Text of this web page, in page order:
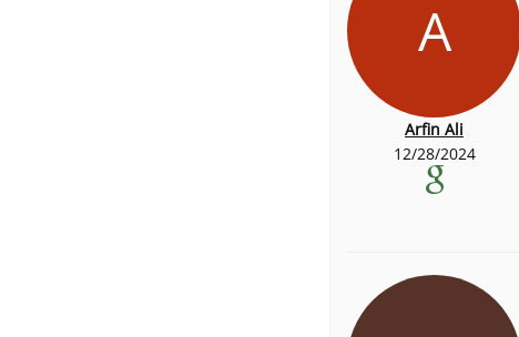
A
Arfin Ali
12/28/2024